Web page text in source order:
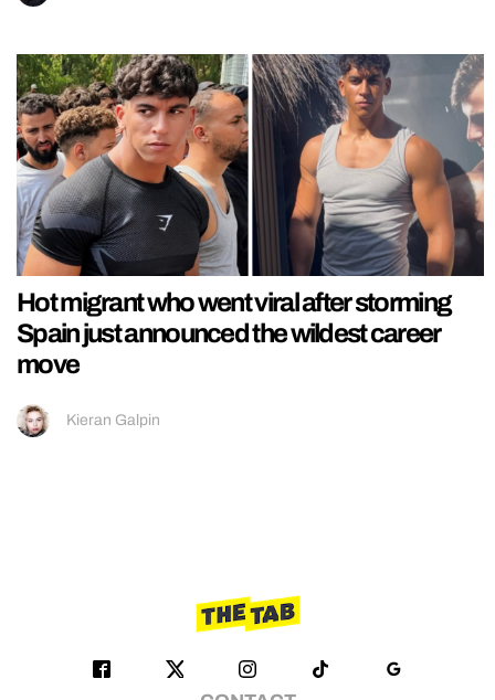
Hot migrant who went viral after storming
Spain just announced the wildest career
move
Kieran Galpin